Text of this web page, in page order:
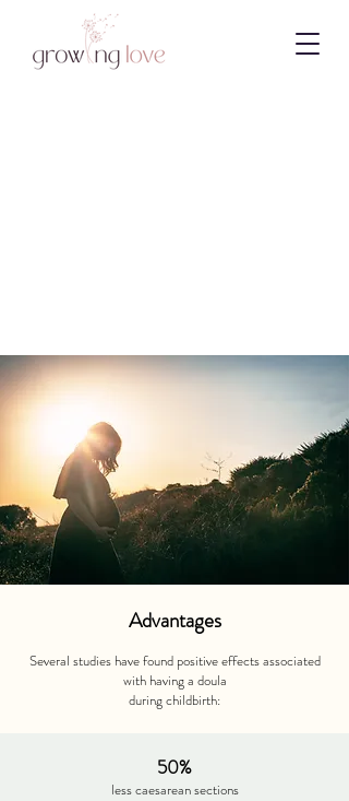
Advantages
Several studies have found positive effects associated
with having a doula
during childbirth:
50%
less caesarean sections